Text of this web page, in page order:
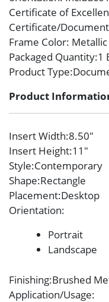
Certificate of
Certificate/
Frame Color:
Packaged Quantity:1
Product Type
Product
Insert Width:8.50″
Insert Height:11″
Style:Contemporary
Shape:Rectangle
Placement:Desktop
Orientation:
Portrait
Landscape
Finishing:Brushed
Application/Usage: